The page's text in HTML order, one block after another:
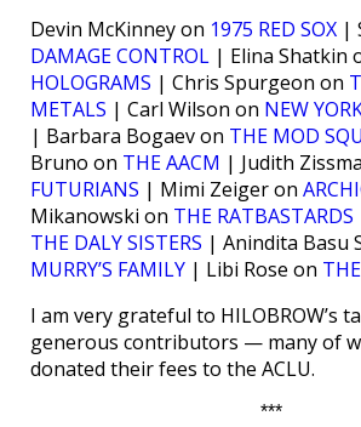
Devin McKinney on 1975 RED SOX |
DAMAGE CONTROL | Elina Shatkin
HOLOGRAMS | Chris Spurgeon on
METALS | Carl Wilson on NEW
| Barbara Bogaev on THE MOD
Bruno on THE AACM | Judith
FUTURIANS | Mimi Zeiger on
Mikanowski on THE RATBASTARDS
THE DALY SISTERS | Anindita Basu
MURRY’S FAMILY | Libi Rose on
I am very grateful to HILOBROW’s
generous contributors — many of
donated their fees to the ACLU.
***